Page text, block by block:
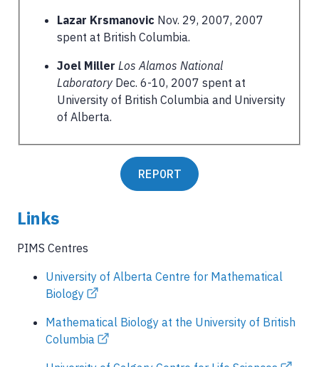
Lazar Krsmanovic Nov. 29, 2007, 2007
spent at British Columbia.
Joel Miller Los Alamos National
Laboratory Dec. 6-10, 2007 spent at
University of British Columbia and University
of Alberta.
REPORT
Links
PIMS Centres
University of Alberta Centre for Mathematical
Biology
Mathematical Biology at the University of British
Columbia